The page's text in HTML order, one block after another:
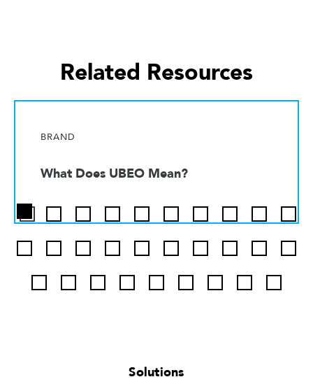
Related Resources
BRAND
What Does UBEO Mean?
Solutions